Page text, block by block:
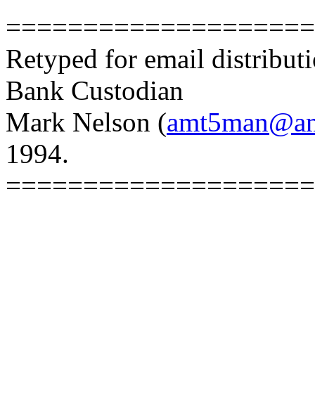
Retyped for email
Bank Custodian
Mark Nelson (
1994.